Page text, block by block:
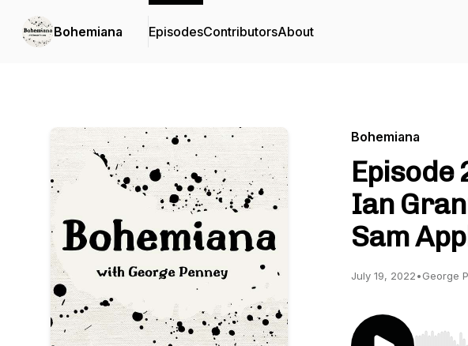
Bohemiana EpisodesContributorsAbout
Bohemiana
Episode
Ian
Sam
July 19, 2022•George